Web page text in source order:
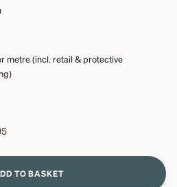
metre (incl. retail & protective
TO BASKET